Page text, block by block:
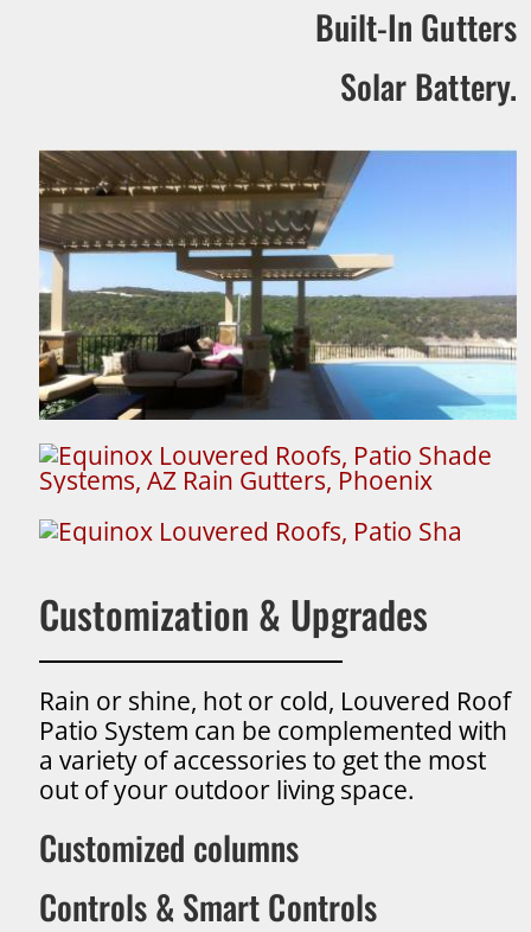
Built-In Gutters
Solar Battery.
Customization & Upgrades
Rain or shine, hot or cold, Louvered Roof
Patio System can be complemented with
a variety of accessories to get the most
out of your outdoor living space.
Customized columns
Controls & Smart Controls